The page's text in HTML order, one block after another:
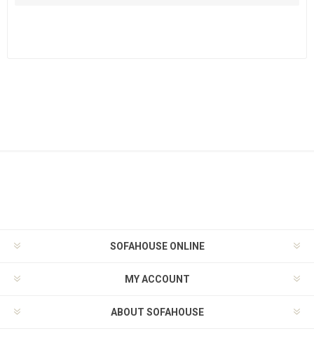
SOFAHOUSE ONLINE
MY ACCOUNT
ABOUT SOFAHOUSE